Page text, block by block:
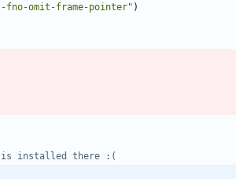
-fno-omit-frame-pointer" )